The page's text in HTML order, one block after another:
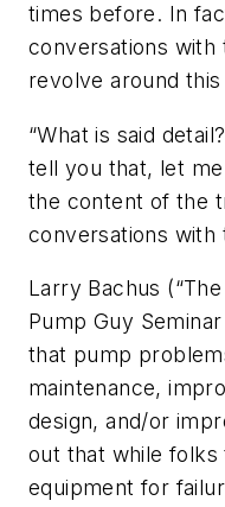
times before. In
conversations with
revolve around
“What is said
tell you that, let
the content of the
conversations with
Larry Bachus
Pump Guy
that pump
maintenance,
design, and/or
out that while
equipment for